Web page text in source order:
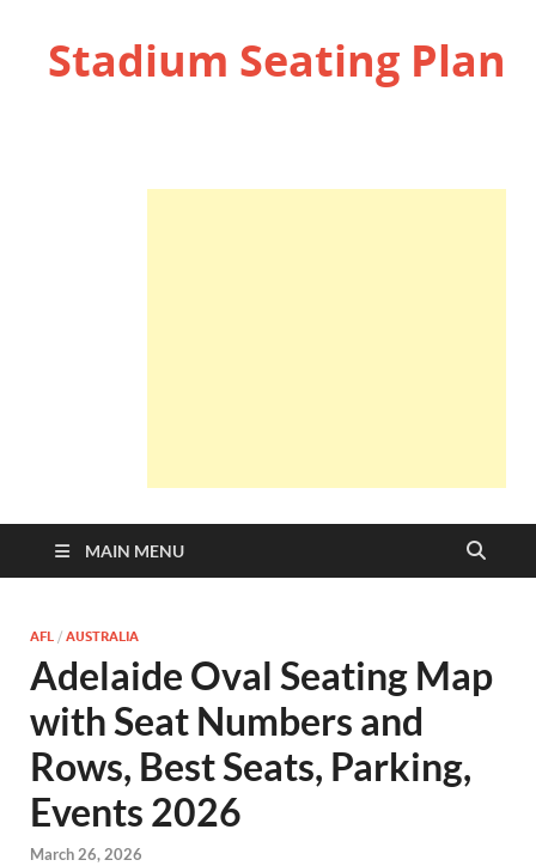
Stadium Seating Plan
MAIN MENU
AFL / AUSTRALIA
Adelaide Oval Seating Map
with Seat Numbers and
Rows, Best Seats, Parking,
Events 2026
March 26, 2026